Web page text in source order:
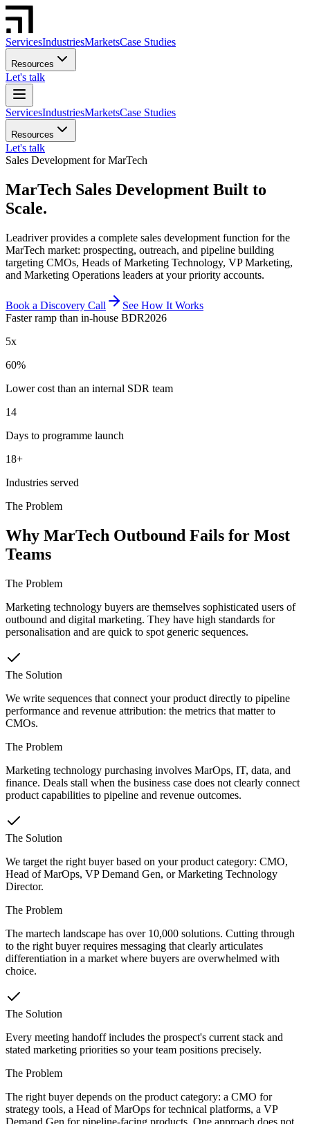
ServicesIndustriesMarketsCase Studies
Resources
Let's talk
ServicesIndustriesMarketsCase Studies
Resources
Let's talk
Sales Development for MarTech
MarTech Sales Development Built to
Scale.
Leadriver provides a complete sales development function for the
MarTech market: prospecting, outreach, and pipeline building
targeting CMOs, Heads of Marketing Technology, VP Marketing,
and Marketing Operations leaders at your priority accounts.
Book a Discovery Call
See How It Works
Faster ramp than in-house BDR2026
5x
60%
Lower cost than an internal SDR team
14
Days to programme launch
18+
Industries served
The Problem
Why MarTech Outbound Fails for Most
Teams
The Problem
Marketing technology buyers are themselves sophisticated users of
outbound and digital marketing. They have high standards for
personalisation and are quick to spot generic sequences.
The Solution
We write sequences that connect your product directly to pipeline
performance and revenue attribution: the metrics that matter to
CMOs.
The Problem
Marketing technology purchasing involves MarOps, IT, data, and
finance. Deals stall when the business case does not clearly connect
product capabilities to pipeline and revenue outcomes.
The Solution
We target the right buyer based on your product category: CMO,
Head of MarOps, VP Demand Gen, or Marketing Technology
Director.
The Problem
The martech landscape has over 10,000 solutions. Cutting through
to the right buyer requires messaging that clearly articulates
differentiation in a market where buyers are overwhelmed with
choice.
The Solution
Every meeting handoff includes the prospect's current stack and
stated marketing priorities so your team positions precisely.
The Problem
The right buyer depends on the product category: a CMO for
strategy tools, a Head of MarOps for technical platforms, a VP
Demand Gen for pipeline-facing products. One approach does not